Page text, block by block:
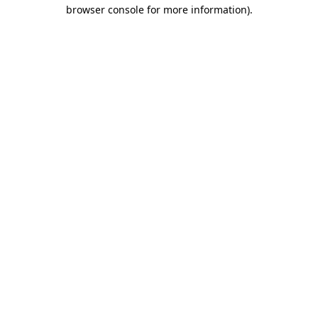
browser console for more information).